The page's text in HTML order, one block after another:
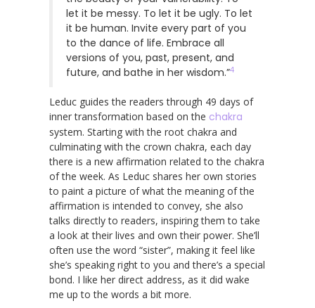
let it be messy. To let it be ugly. To let
it be human. Invite every part of you
to the dance of life. Embrace all
versions of you, past, present, and
future, and bathe in her wisdom.”4
Leduc guides the readers through 49 days of
inner transformation based on the chakra
system. Starting with the root chakra and
culminating with the crown chakra, each day
there is a new affirmation related to the chakra
of the week. As Leduc shares her own stories
to paint a picture of what the meaning of the
affirmation is intended to convey, she also
talks directly to readers, inspiring them to take
a look at their lives and own their power. She’ll
often use the word “sister”, making it feel like
she’s speaking right to you and there’s a special
bond. I like her direct address, as it did wake
me up to the words a bit more.